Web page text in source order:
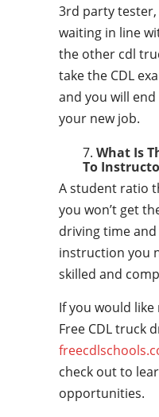
3rd party tester,
waiting in line
the other cdl
take the CDL
and you will
your new job.
What Is
To
A student ratio
you won’t get
driving time
instruction you
skilled and
If you would
Free CDL truck
check out to
opportunities.